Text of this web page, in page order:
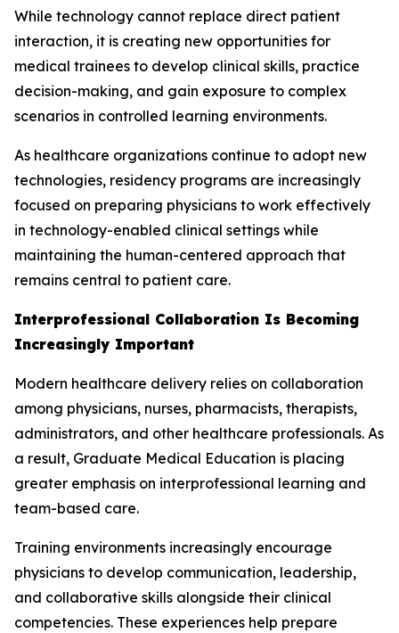
While technology cannot replace direct patient
interaction, it is creating new opportunities for
medical trainees to develop clinical skills, practice
decision-making, and gain exposure to complex
scenarios in controlled learning environments.
As healthcare organizations continue to adopt new
technologies, residency programs are increasingly
focused on preparing physicians to work effectively
in technology-enabled clinical settings while
maintaining the human-centered approach that
remains central to patient care.
Interprofessional Collaboration Is Becoming
Increasingly Important
Modern healthcare delivery relies on collaboration
among physicians, nurses, pharmacists, therapists,
administrators, and other healthcare professionals. As
a result, Graduate Medical Education is placing
greater emphasis on interprofessional learning and
team-based care.
Training environments increasingly encourage
physicians to develop communication, leadership,
and collaborative skills alongside their clinical
competencies. These experiences help prepare